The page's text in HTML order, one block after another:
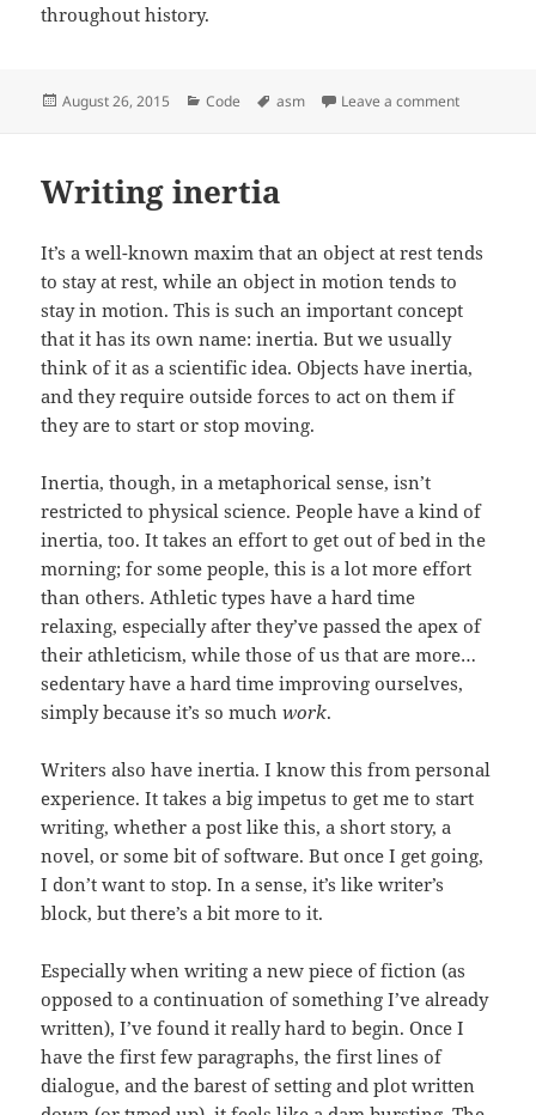
throughout history.
Posted
August 26, 2015 Categories
Code Tags
asm Leave a comment
Writing inertia
It’s a well-known maxim that an object at rest tends
to stay at rest, while an object in motion tends to
stay in motion. This is such an important concept
that it has its own name: inertia. But we usually
think of it as a scientific idea. Objects have inertia,
and they require outside forces to act on them if
they are to start or stop moving.
Inertia, though, in a metaphorical sense, isn’t
restricted to physical science. People have a kind of
inertia, too. It takes an effort to get out of bed in the
morning; for some people, this is a lot more effort
than others. Athletic types have a hard time
relaxing, especially after they’ve passed the apex of
their athleticism, while those of us that are more…
sedentary have a hard time improving ourselves,
simply because it’s so muchwork.
Writers also have inertia. I know this from personal
experience. It takes a big impetus to get me to start
writing, whether a post like this, a short story, a
novel, or some bit of software. But once I get going,
I don’t want to stop. In a sense, it’s like writer’s
block, but there’s a bit more to it.
Especially when writing a new piece of fiction (as
opposed to a continuation of something I’ve already
written), I’ve found it really hard to begin. Once I
have the first few paragraphs, the first lines of
dialogue, and the barest of setting and plot written